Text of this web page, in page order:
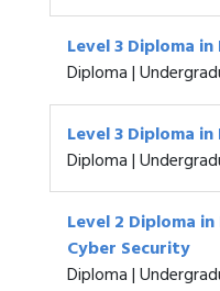
Level 3 Diploma
Diploma |
Level 3 Diploma
Diploma |
Level 2 Diploma
Cyber Security
Diploma |